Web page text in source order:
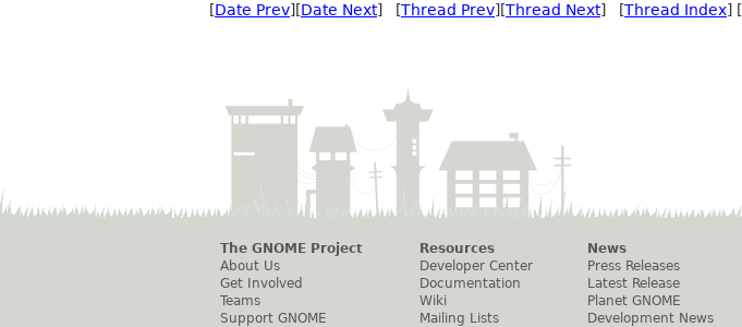
[Date Prev][Date Next] [Thread Prev][Thread Next] [Thread Index] [
The GNOME Project
About Us
Get Involved
Teams
Support GNOME
Resources
Developer Center
Documentation
Wiki
Mailing Lists
News
Press Releases
Latest Release
Planet GNOME
Development News